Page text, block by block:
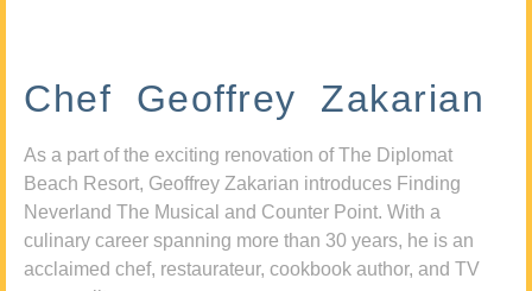
Chef Geoffrey Zakarian
As a part of the exciting renovation of The Diplomat
Beach Resort, Geoffrey Zakarian introduces Finding
Neverland The Musical and Counter Point. With a
culinary career spanning more than 30 years, he is an
acclaimed chef, restaurateur, cookbook author, and TV